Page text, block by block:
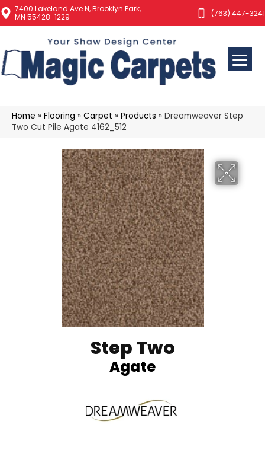
7400 Lakeland Ave N, Brooklyn Park,
MN 55428-1229
(763) 447-3241
Home » Flooring » Carpet » Products » Dreamweaver Step
Two Cut Pile Agate 4162_512
Step Two
Agate